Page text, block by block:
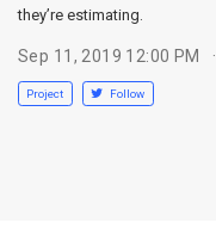
they’re estimating.
Sep 11, 2019 12:00 PM
Project Follow